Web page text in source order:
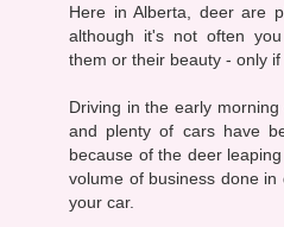
Here in Alberta, deer are
although it's not often
them or their beauty - only
Driving in the early
and plenty of cars have
because of the deer
volume of business done
your car.